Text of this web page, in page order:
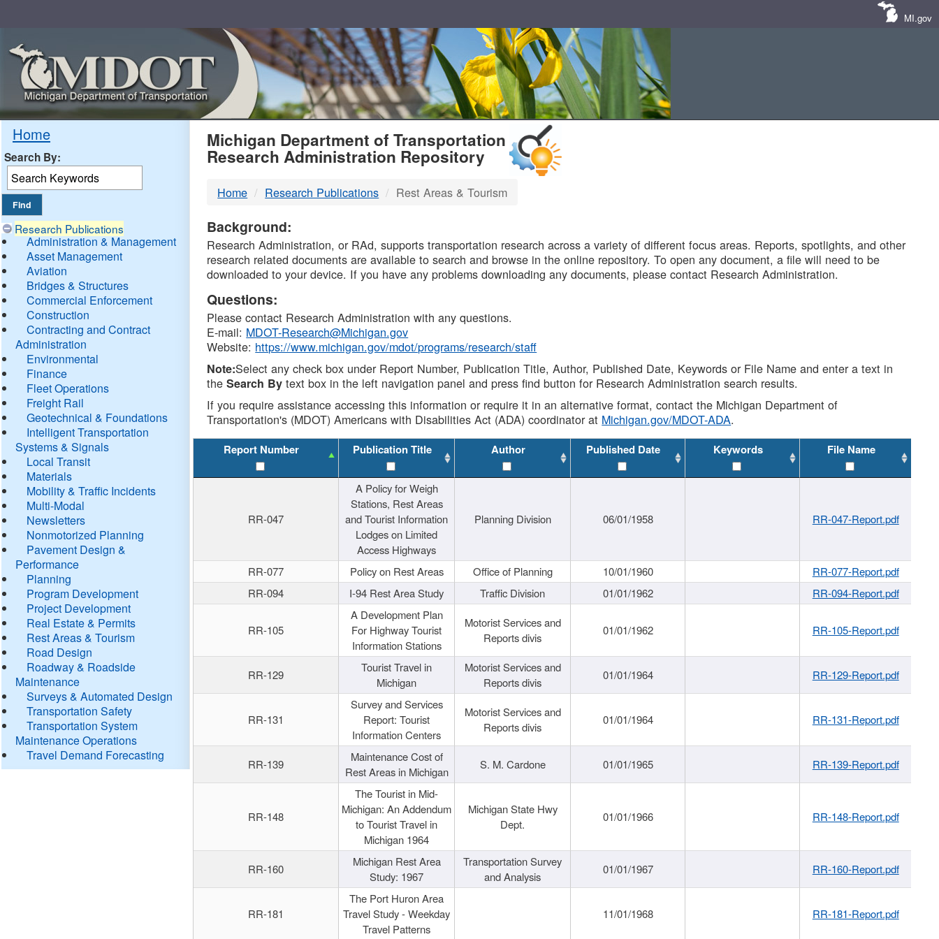
MI.gov
Home
Search By:
Research Publications
Administration & Management
Asset Management
Aviation
Bridges & Structures
Commercial Enforcement
Construction
Contracting and Contract
Administration
Environmental
Finance
Fleet Operations
Freight Rail
Geotechnical & Foundations
Intelligent Transportation
Systems & Signals
Local Transit
Materials
Mobility & Traffic Incidents
Multi-Modal
Newsletters
Nonmotorized Planning
Pavement Design &
Performance
Planning
Program Development
Project Development
Real Estate & Permits
Rest Areas & Tourism
Road Design
Roadway & Roadside
Maintenance
Surveys & Automated Design
Transportation Safety
Transportation System
Maintenance Operations
Travel Demand Forecasting
MDOT
DTMB
Michigan Department of Transportation
Research Administration Repository
Home Research Publications Rest Areas & Tourism
Background:
Research Administration, or RAd, supports transportation research across a variety of different focus areas. Reports, spotlights, and other
research related documents are available to search and browse in the online repository. To open any document, a file will need to be
downloaded to your device. If you have any problems downloading any documents, please contact Research Administration.
Questions:
Please contact Research Administration with any questions.
E-mail: MDOT-Research@Michigan.gov
Website: https://www.michigan.gov/mdot/programs/research/staff
Note:Select any check box under Report Number, Publication Title, Author, Published Date, Keywords or File Name and enter a text in
theSearch By text box in the left navigation panel and press find button for Research Administration search results.
If you require assistance accessing this information or require it in an alternative format, contact the Michigan Department of
Transportation's (MDOT) Americans with Disabilities Act (ADA) coordinator at Michigan.gov/MDOT-ADA.
Report Number Publication Title Author Published Date Keywords File Name
RR-047
A Policy for Weigh
Stations, Rest Areas
and Tourist Information
Lodges on Limited
Access Highways
Planning Division 06/01/1958 RR-047-Report.pdf
RR-077 Policy on Rest Areas Office of Planning 10/01/1960
RR-077-Report.pdf
RR-094
I-94 Rest Area Study Traffic Division 01/01/1962 RR-094-Report.pdf
RR-105
A Development Plan
For Highway Tourist
Information Stations
Motorist Services and
Reports divis
01/01/1962 RR-105-Report.pdf
RR-129
Tourist Travel in
Michigan
Motorist Services and
Reports divis
01/01/1964 RR-129-Report.pdf
RR-131
Survey and Services
Report: Tourist
Information Centers
Motorist Services and
Reports divis
01/01/1964 RR-131-Report.pdf
RR-139
Maintenance Cost of
Rest Areas in Michigan
S. M. Cardone 01/01/1965 RR-139-Report.pdf
RR-148
The Tourist in Mid-
Michigan: An Addendum
to Tourist Travel in
Michigan 1964
Michigan State Hwy
Dept.
01/01/1966 RR-148-Report.pdf
RR-160
Michigan Rest Area
Study: 1967
Transportation Survey
and Analysis
01/01/1967 RR-160-Report.pdf
RR-181
The Port Huron Area
Travel Study - Weekday
Travel Patterns
11/01/1968 RR-181-Report.pdf